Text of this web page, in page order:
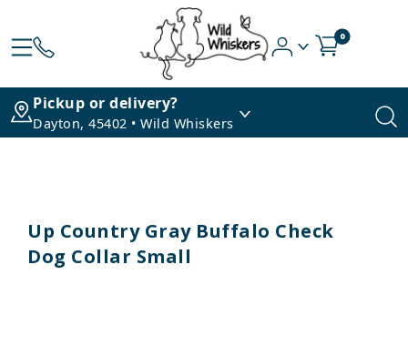
0
Pickup or delivery?
Dayton, 45402 • Wild Whiskers
Up Country Gray Buffalo Check
Dog Collar Small